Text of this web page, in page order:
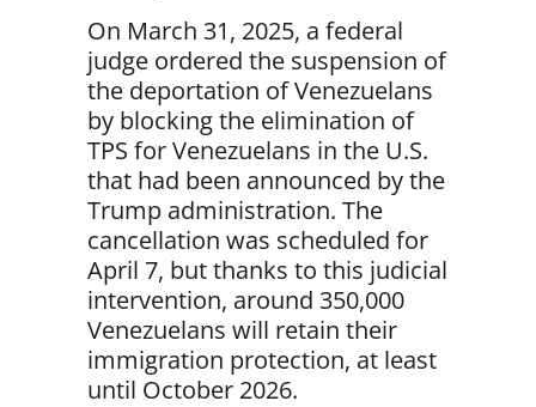
On March 31, 2025, a federal
judge ordered the suspension of
the deportation of Venezuelans
by blocking the elimination of
TPS for Venezuelans in the U.S.
that had been announced by the
Trump administration. The
cancellation was scheduled for
April 7, but thanks to this judicial
intervention, around 350,000
Venezuelans will retain their
immigration protection, at least
until October 2026.